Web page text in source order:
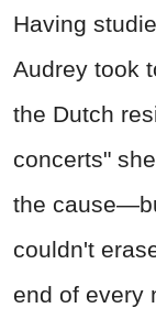
Having
Audrey took
the Dutch
concerts"
the
couldn't
end of every